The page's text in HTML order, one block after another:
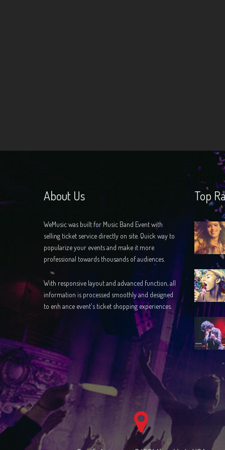
About Us
WeMusic was built for Music Band Event with
selling ticket service directly on site. Quick way to
popularize your events and make it more
professional towards thousands of audiences.
With responsive layout and advanced function, all
information is processed smoothly and designed
to enh ance event's ticket shopping experiences.
Top